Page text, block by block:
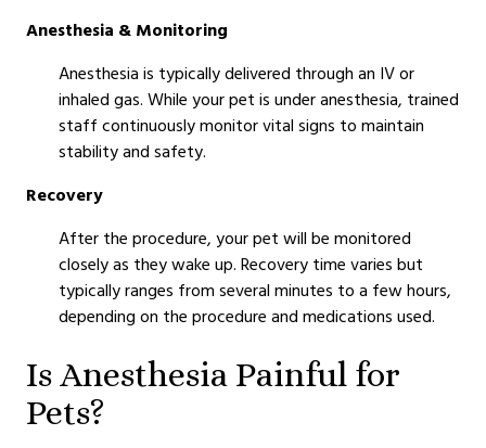
Anesthesia & Monitoring
Anesthesia is typically delivered through an IV or
inhaled gas. While your pet is under anesthesia, trained
staff continuously monitor vital signs to maintain
stability and safety.
Recovery
After the procedure, your pet will be monitored
closely as they wake up. Recovery time varies but
typically ranges from several minutes to a few hours,
depending on the procedure and medications used.
Is Anesthesia Painful for
Pets?